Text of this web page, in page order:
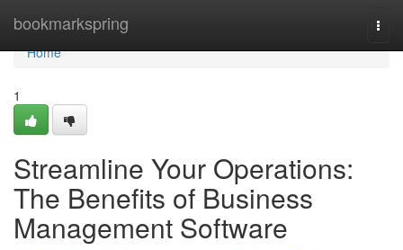
bookmarkspring
Home
Home
1
Streamline Your Operations:
The Benefits of Business
Management Software